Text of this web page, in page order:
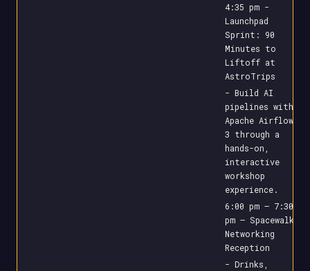
4:35 pm -
Launchpad
Sprint: 90
Minutes to
Liftoff at
AstroTrips
- Build AI
pipelines with
Apache Airflow
3 through a
hands-on,
interactive
workshop
experience.
6:00 pm – 7:30
pm – Spacewalk
Networking
Reception
- Drinks,